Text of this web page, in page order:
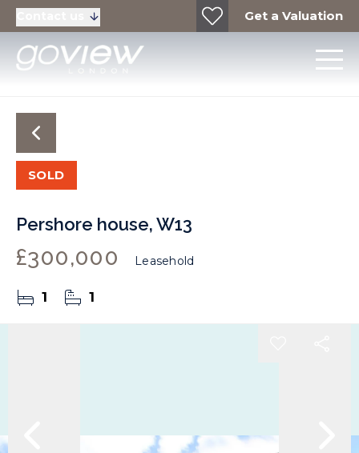
Get a Valuation
SOLD
Pershore house, W13
£300,000 Leasehold
1 1